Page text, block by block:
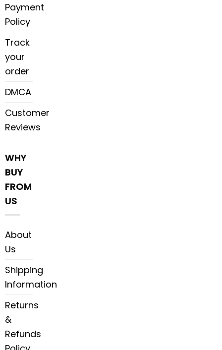
Payment
Policy
Track
your
order
DMCA
Customer
Reviews
WHY
BUY
FROM
US
About
Us
Shipping
Information
Returns
&
Refunds